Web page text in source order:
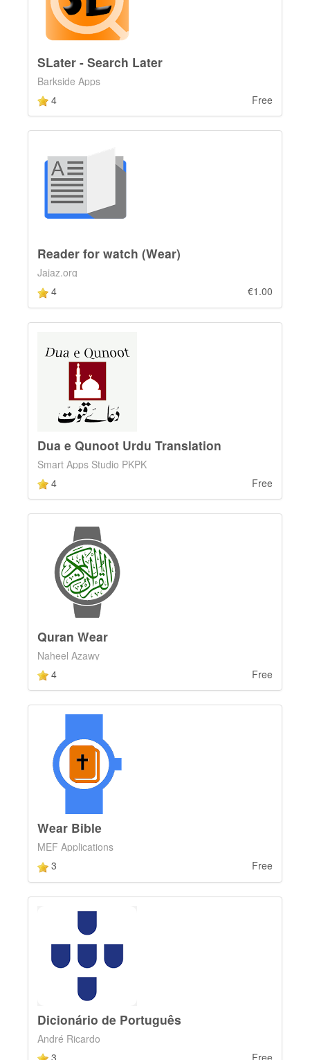
SLater - Search Later
Barkside Apps
4
Free
Reader for watch (Wear)
Jajaz.org
4
€1.00
Dua e Qunoot Urdu Translation
Smart Apps Studio PKPK
4
Free
Quran Wear
Naheel Azawy
4
Free
Wear Bible
MEF Applications
3
Free
Dicionário de Português
André Ricardo
3
Free